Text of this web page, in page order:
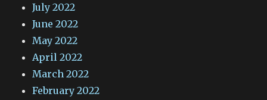
July 2022
June 2022
May 2022
April 2022
March 2022
February 2022